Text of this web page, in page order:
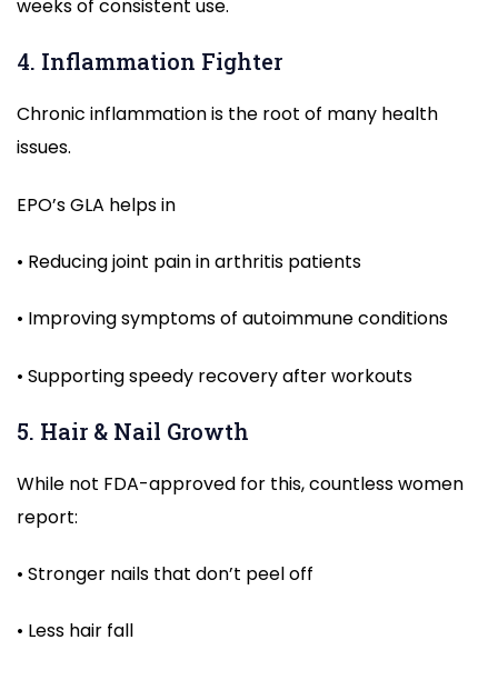
weeks of consistent use.
4. Inflammation Fighter
Chronic inflammation is the root of many health
issues.
EPO’s GLA helps in
• Reducing joint pain in arthritis patients
• Improving symptoms of autoimmune conditions
• Supporting speedy recovery after workouts
5. Hair & Nail Growth
While not FDA-approved for this, countless women
report:
• Stronger nails that don’t peel off
• Less hair fall